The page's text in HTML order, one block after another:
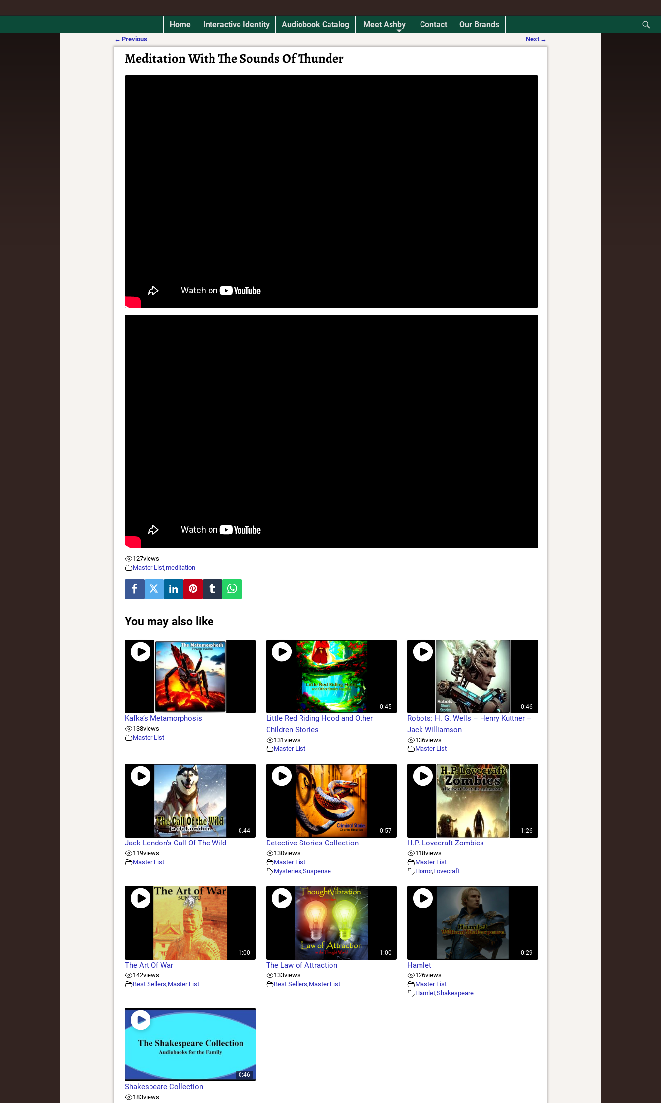
Home Interactive Identity Audiobook Catalog Meet Ashby Contact Our Brands
Post navigation
← Previous Next →
Meditation With The Sounds Of Thunder
127views
Master List,meditation
You may also like
Kafka’s Metamorphosis
138views
Master List
0:45
Little Red Riding Hood and Other
Children Stories
131views
Master List
0:46
Robots: H. G. Wells – Henry Kuttner –
Jack Williamson
136views
Master List
0.44
Jack London’s Call Of The Wild
119views
Master List
0:57
Detective Stories Collection
130views
Master List
Mysteries,Suspense
1:26
H.P. Lovecraft Zombies
118views
Master List
Horror,Lovecraft
1:00
The Art Of War
142views
Best Sellers,Master List
1:00
The Law of Attraction
133views
Best Sellers,Master List
0:29
Hamlet
126views
Master List
Hamlet,Shakespeare
0:46
Shakespeare Collection
183views